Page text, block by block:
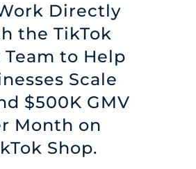
Directly
the TikTok
Team to Help
Scale
$500K GMV
Month on
Shop.